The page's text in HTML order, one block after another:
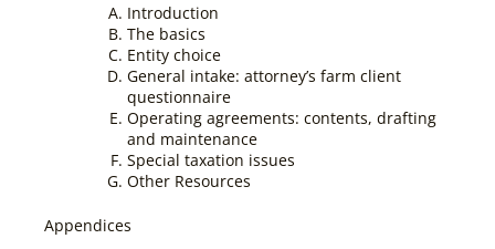
Introduction
The basics
Entity choice
General intake: attorney’s farm client
questionnaire
Operating agreements: contents, drafting
and maintenance
Special taxation issues
Other Resources
Appendices